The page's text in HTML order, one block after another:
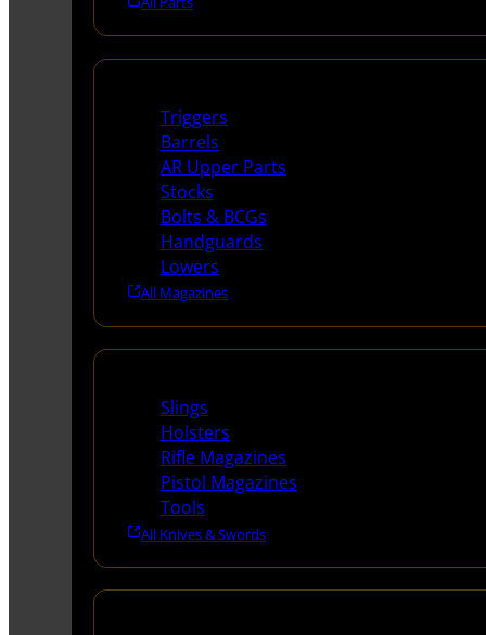
Triggers
Barrels
AR Upper Parts
Stocks
Bolts & BCGs
Handguards
Lowers
All Magazines
Slings
Holsters
Rifle Magazines
Pistol Magazines
Tools
All Knives & Swords